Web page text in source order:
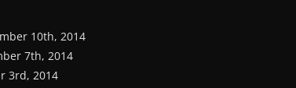
10th, 2014
7th, 2014
3rd, 2014